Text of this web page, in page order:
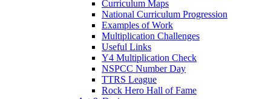
Curriculum Maps
National Curriculum Progression
Examples of Work
Multiplication Challenges
Useful Links
Y4 Multiplication Check
NSPCC Number Day
TTRS League
Rock Hero Hall of Fame